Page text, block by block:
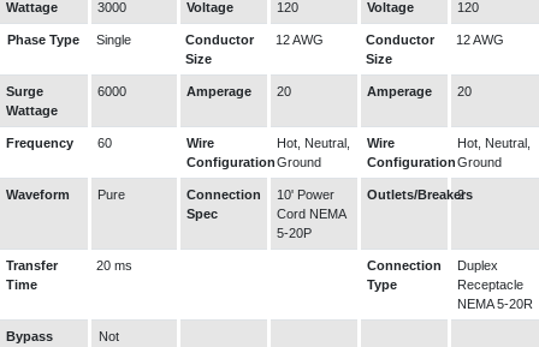
Wattage 3000 Voltage 120 Voltage 120
Phase Type Single
Conductor
Size
12 AWG
Conductor
Size
12 AWG
Surge
Wattage
6000 Amperage 20 Amperage 20
Frequency 60
Wire
Configuration
Hot, Neutral,
Ground
Wire
Configuration
Hot, Neutral,
Ground
Waveform Pure
Connection
Spec
10' Power
Cord NEMA
5-20P
Outlets/Breakers
2
Transfer
Time
20 ms
Connection
Type
Duplex
Receptacle
NEMA 5-20R
Bypass
Not